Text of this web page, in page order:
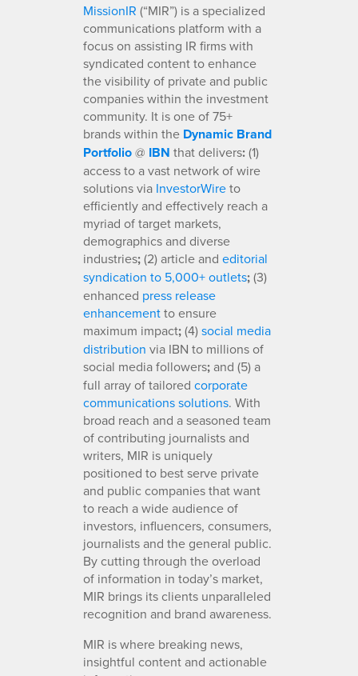
MissionIR (“MIR”) is a specialized
communications platform with a
focus on assisting IR firms with
syndicated content to enhance
the visibility of private and public
companies within the investment
community. It is one of 75+
brands within the Dynamic Brand
Portfolio@ IBN that delivers:(1)
access to a vast network of wire
solutions via InvestorWireto
efficiently and effectively reach a
myriad of target markets,
demographics and diverse
industries;(2) article and editorial
syndication to 5,000+ outlets;(3)
enhanced press release
enhancementto ensure
maximum impact;(4)social media
distribution via IBN to millions of
social media followers;and (5) a
full array of tailored corporate
communications solutions. With
broad reach and a seasoned team
of contributing journalists and
writers, MIR is uniquely
positioned to best serve private
and public companies that want
to reach a wide audience of
investors, influencers, consumers,
journalists and the general public.
By cutting through the overload
of information in today’s market,
MIR brings its clients unparalleled
recognition and brand awareness.
MIR is where breaking news,
insightful content and actionable